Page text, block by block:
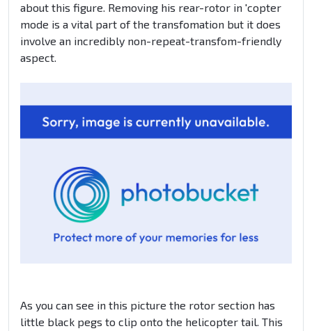
about this figure. Removing his rear-rotor in 'copter
mode is a vital part of the transfomation but it does
involve an incredibly non-repeat-transfom-friendly
aspect.
As you can see in this picture the rotor section has
little black pegs to clip onto the helicopter tail. This